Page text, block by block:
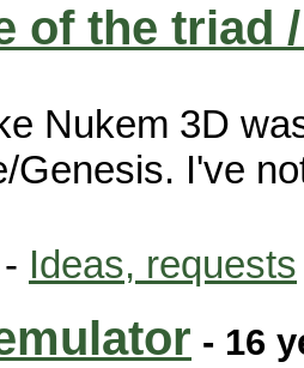
of the triad
Nukem 3D
Genesis. I've
- Ideas, requests
- 16